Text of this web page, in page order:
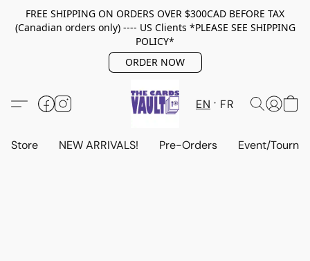
FREE SHIPPING ON ORDERS OVER $300CAD BEFORE TAX
(Canadian orders only) ---- US Clients *PLEASE SEE SHIPPING
POLICY*
ORDER NOW
EN FR
Store NEW ARRIVALS! Pre-Orders Event/